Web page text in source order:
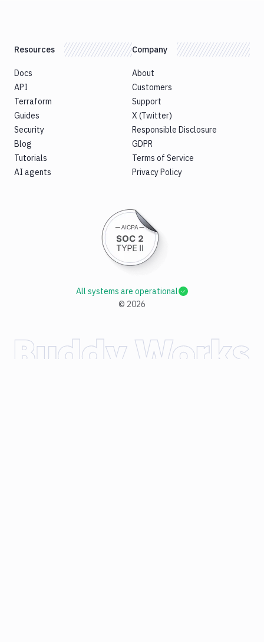
Resources
Docs
API
Terraform
Guides
Security
Blog
Tutorials
AI agents
Company
About
Customers
Support
X (Twitter)
Responsible Disclosure
GDPR
Terms of Service
Privacy Policy
© 2026
All systems are operational